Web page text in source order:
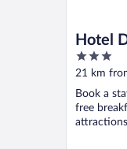
Hotel
3
out
5
21 km
Book a
free